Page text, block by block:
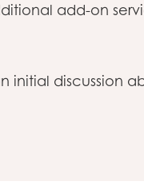
add-on
initial discussion